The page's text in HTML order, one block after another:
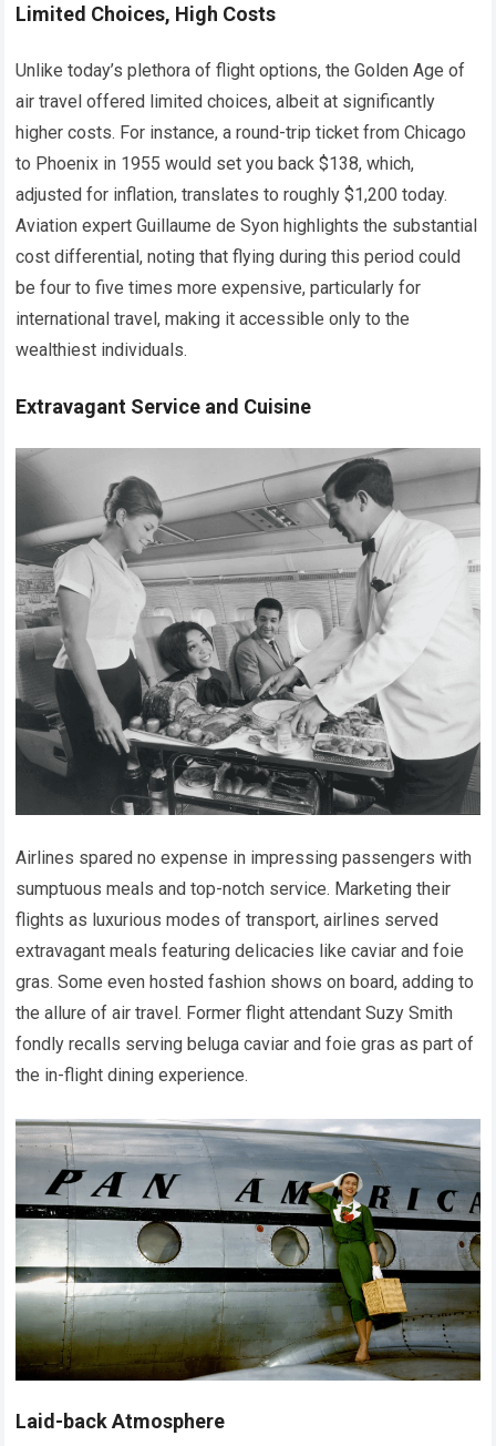
Limited Choices, High Costs
Unlike today’s plethora of flight options, the Golden Age of
air travel offered limited choices, albeit at significantly
higher costs. For instance, a round-trip ticket from Chicago
to Phoenix in 1955 would set you back $138, which,
adjusted for inflation, translates to roughly $1,200 today.
Aviation expert Guillaume de Syon highlights the substantial
cost differential, noting that flying during this period could
be four to five times more expensive, particularly for
international travel, making it accessible only to the
wealthiest individuals.
Extravagant Service and Cuisine
Airlines spared no expense in impressing passengers with
sumptuous meals and top-notch service. Marketing their
flights as luxurious modes of transport, airlines served
extravagant meals featuring delicacies like caviar and foie
gras. Some even hosted fashion shows on board, adding to
the allure of air travel. Former flight attendant Suzy Smith
fondly recalls serving beluga caviar and foie gras as part of
the in-flight dining experience.
Laid-back Atmosphere